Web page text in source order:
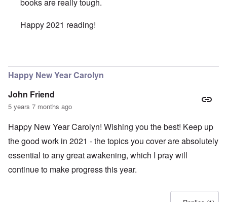
books are really tough.
Happy 2021 reading!
Happy New Year Carolyn
John Friend
5 years 7 months ago
Happy New Year Carolyn! Wishing you the best! Keep up
the good work in 2021 - the topics you cover are absolutely
essential to any great awakening, which I pray will
continue to make progress this year.